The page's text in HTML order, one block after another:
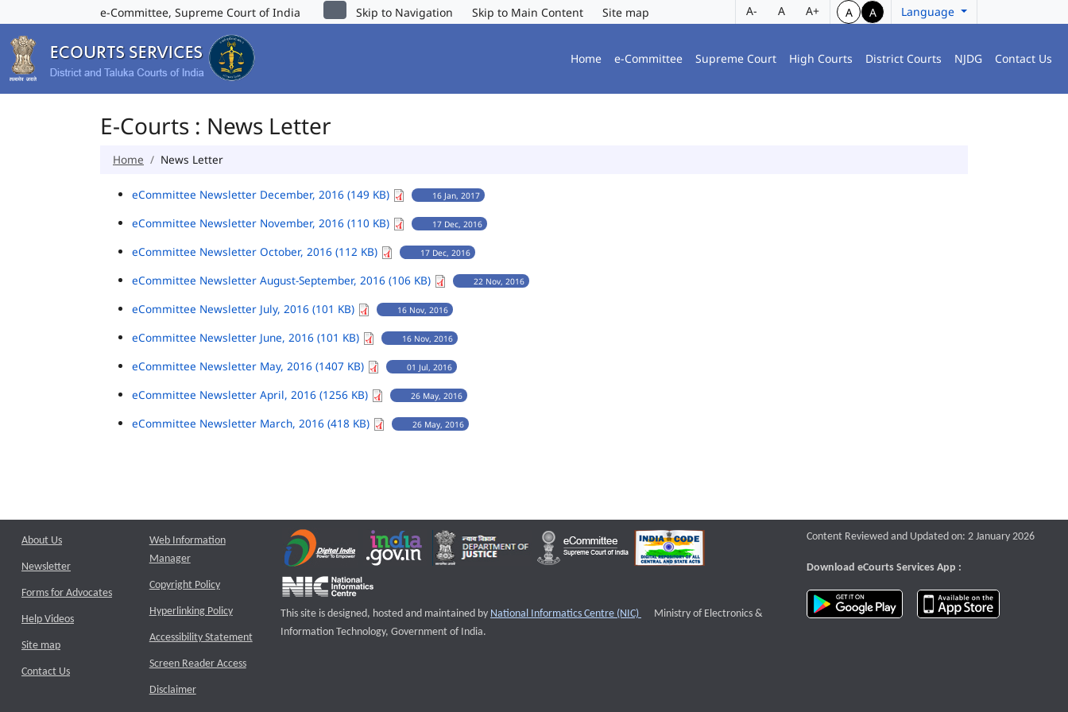
e-Committee, Supreme Court of India Skip to Navigation Skip to Main Content Site map A- A A+ A A Language
Home e-Committee Supreme Court High Courts District Courts NJDG Contact Us
E-Courts : News Letter
Home News Letter
eCommittee Newsletter December, 2016 (149 KB) 16 Jan, 2017
eCommittee Newsletter November, 2016 (110 KB) 17 Dec, 2016
eCommittee Newsletter October, 2016 (112 KB) 17 Dec, 2016
eCommittee Newsletter August-September, 2016 (106 KB) 22 Nov, 2016
eCommittee Newsletter July, 2016 (101 KB) 16 Nov, 2016
eCommittee Newsletter June, 2016 (101 KB) 16 Nov, 2016
eCommittee Newsletter May, 2016 (1407 KB) 01 Jul, 2016
eCommittee Newsletter April, 2016 (1256 KB) 26 May, 2016
eCommittee Newsletter March, 2016 (418 KB) 26 May, 2016
About Us
Newsletter
Forms for Advocates
Help Videos
Site map
Contact Us
Web Information
Manager
Copyright Policy
Hyperlinking Policy
Accessibility Statement
Screen Reader Access
Disclaimer
This site is designed, hosted and maintained by National Informatics Centre (NIC) External website that opens a new window
Ministry of Electronics &
Information Technology, Government of India.
Content Reviewed and Updated on: 2 January 2026
Download eCourts Services App :
download app on Google Play